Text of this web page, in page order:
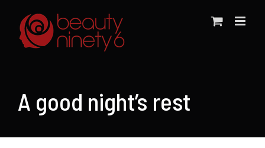
content
A good night’s rest